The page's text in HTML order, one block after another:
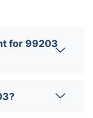
for 99203